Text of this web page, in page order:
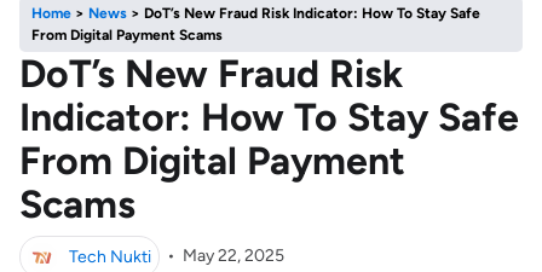
Home > News > DoT’s New Fraud Risk Indicator: How To Stay Safe
From Digital Payment Scams
DoT’s New Fraud Risk
Indicator: How To Stay Safe
From Digital Payment
Scams
Tech Nukti • May 22, 2025